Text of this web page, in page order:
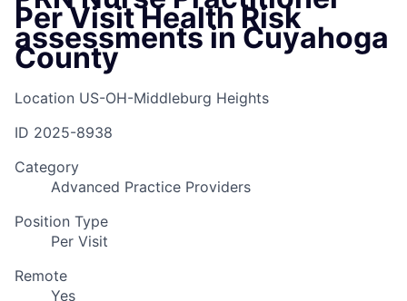
Per Visit Health Risk
assessments in Cuyahoga
County
Location US-OH-Middleburg Heights
ID 2025-8938
Category
Advanced Practice Providers
Position Type
Per Visit
Remote
Yes